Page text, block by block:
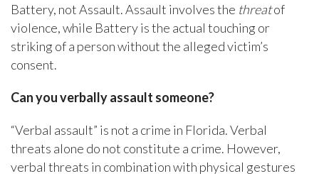
Battery, not Assault. Assault involves the threatof
violence, while Battery is the actual touching or
striking of a person without the alleged victim’s
consent.
Can you verbally assault someone?
“Verbal assault” is not a crime in Florida. Verbal
threats alone do not constitute a crime. However,
verbal threats in combination with physical gestures